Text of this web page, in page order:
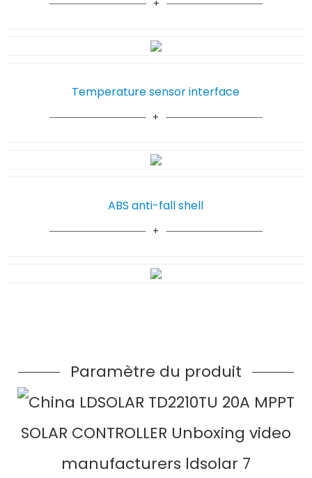
ABS anti-fall shell
Temperature sensor interface
Paramètre du produit